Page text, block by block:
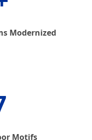
Modernized
Motifs